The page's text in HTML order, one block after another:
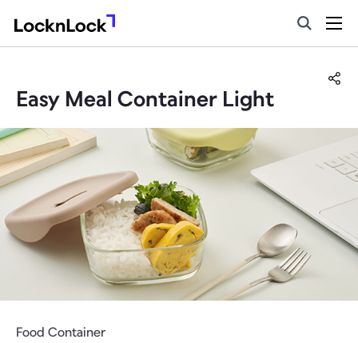
Easy Meal Container Light
Food Container